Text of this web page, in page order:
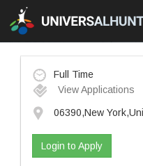
Full Time
View Applications
06390,New
Login to Apply